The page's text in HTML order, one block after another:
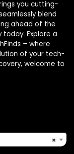
you cutting-
blend
ahead of the
today. Explore a
– where
of your tech-
welcome to
×